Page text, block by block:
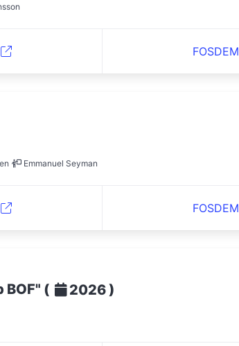
FOSDEM
Emmanuel Seyman
FOSDEM
( 2026)